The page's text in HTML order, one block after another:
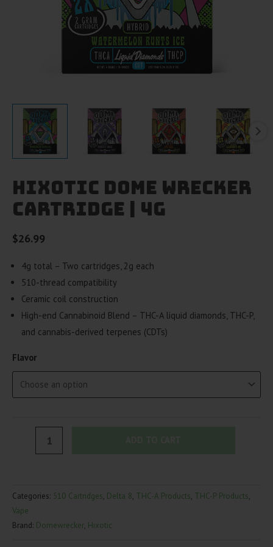
HiXotic Dome Wrecker
Cartridge | 4g
$26.99
4g total – Two cartridges, 2g each
510-thread compatibility
Ceramic coil construction
High-end Cannabinoid Blend – THC-A liquid diamonds, THC-P,
and cannabis-derived terpenes (CDTs)
Flavor
|
4g
Categories: 510 Cartridges, Delta 8, THC-A Products, THC-P Products,
Vape
Brand: Domewrecker, Hixotic